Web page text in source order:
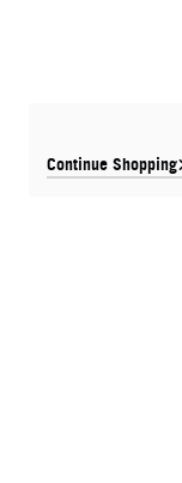
Continue Shopping